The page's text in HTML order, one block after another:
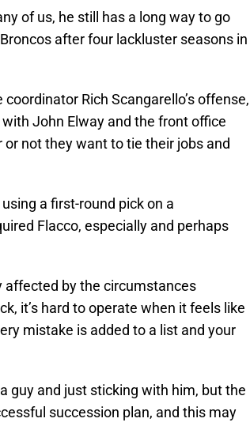
of us, he still has a long way to go
after four lackluster seasons in
Rich Scangarello’s offense,
John Elway and the front office
not they want to tie their jobs and
a first-round pick on a
Flacco, especially and perhaps
affected by the circumstances
it’s hard to operate when it feels like
mistake is added to a list and your
guy and just sticking with him, but the
succession plan, and this may